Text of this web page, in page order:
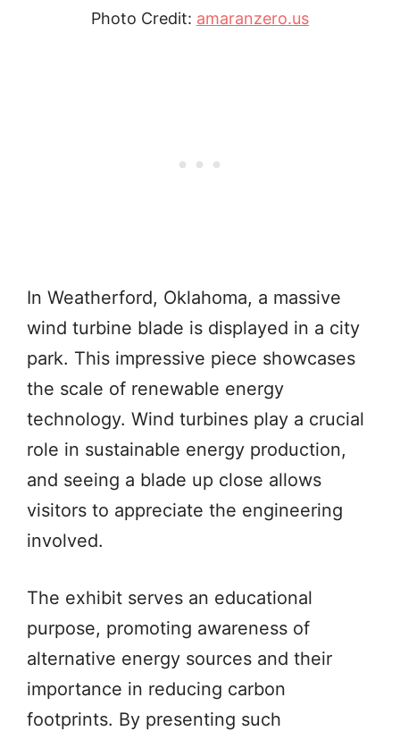
Photo Credit: amaranzero.us
In Weatherford, Oklahoma, a massive
wind turbine blade is displayed in a city
park. This impressive piece showcases
the scale of renewable energy
technology. Wind turbines play a crucial
role in sustainable energy production,
and seeing a blade up close allows
visitors to appreciate the engineering
involved.
The exhibit serves an educational
purpose, promoting awareness of
alternative energy sources and their
importance in reducing carbon
footprints. By presenting such